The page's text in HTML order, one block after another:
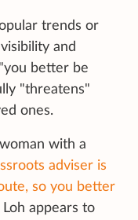
trends or
and
better be
"threatens"
ones.
with a
adviser is
so you better
appears to